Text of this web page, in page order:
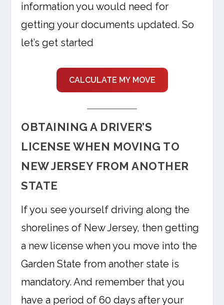
information you would need for
getting your documents updated. So
let’s get started
CALCULATE MY MOVE
OBTAINING A DRIVER’S
LICENSE WHEN MOVING TO
NEW JERSEY FROM ANOTHER
STATE
If you see yourself driving along the
shorelines of New Jersey, then getting
a new license when you move into the
Garden State from another state is
mandatory. And remember that you
have a period of 60 days after your